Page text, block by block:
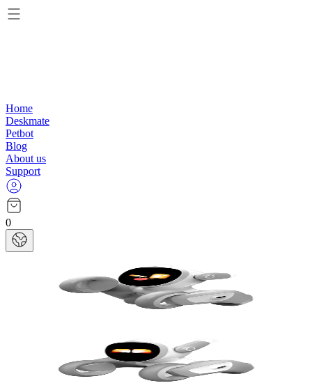
Home
Deskmate
Petbot
Blog
About us
Support
0